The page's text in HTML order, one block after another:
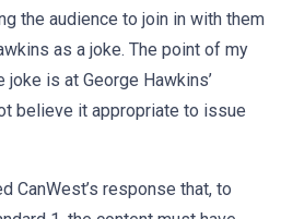
the audience to join in with them
as a joke. The point of my
is at George Hawkins’
believe it appropriate to issue
CanWest’s response that, to